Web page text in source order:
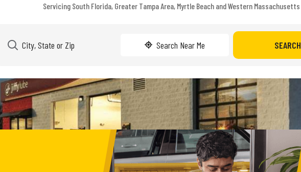
Servicing South Florida, Greater Tampa Area, Myrtle Beach and Western Massachusetts
Search Near Me SEARCH